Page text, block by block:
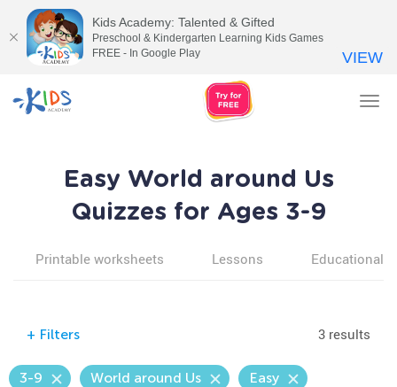
Easy World around Us
Quizzes for Ages 3-9
Printable worksheets Lessons Educational
+ Filters 3 results
3-9 World around Us Easy
Kids Academy: Talented & Gifted
Preschool & Kindergarten Learning Kids Games
FREE - In Google Play
VIEW